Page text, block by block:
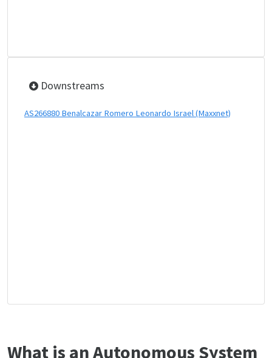
Downstreams
AS266880 Benalcazar Romero Leonardo Israel (Maxxnet)
What is an Autonomous System